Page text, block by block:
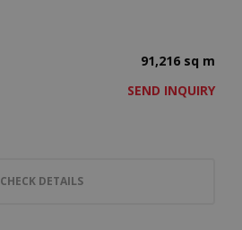
91,216 sq m
SEND INQUIRY
CHECK DETAILS